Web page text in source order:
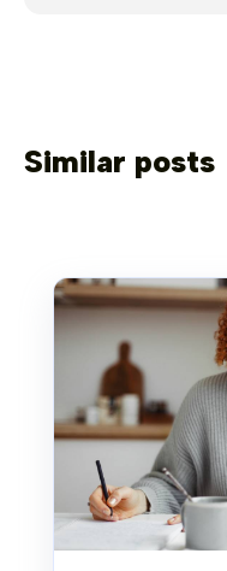
Similar posts